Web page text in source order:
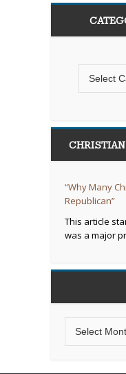
“Why Many
Republican”
This article
was a major